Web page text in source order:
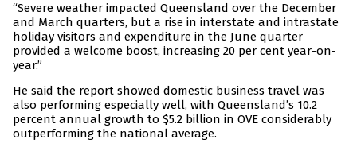
“Severe weather impacted Queensland over the December
and March quarters, but a rise in interstate and intrastate
holiday visitors and expenditure in the June quarter
provided a welcome boost, increasing 20 per cent year-on-
year.”
He said the report showed domestic business travel was
also performing especially well, with Queensland’s 10.2
percent annual growth to $5.2 billion in OVE considerably
outperforming the national average.